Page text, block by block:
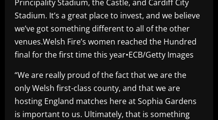
Principality Stadium, the Castle, and Cardiff City
Stadium. It’s a great place to invest, and we believe
we’ve got something different to all of the other
venues.Welsh Fire’s women reached the Hundred
final for the first time this year•ECB/Getty Images
“We are really proud of the fact that we are the
only Welsh first-class county, and that we are
hosting England matches here at Sophia Gardens
is important to us. Ultimately, that is something